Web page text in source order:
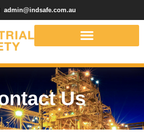
admin@indsafe.com.au
Us